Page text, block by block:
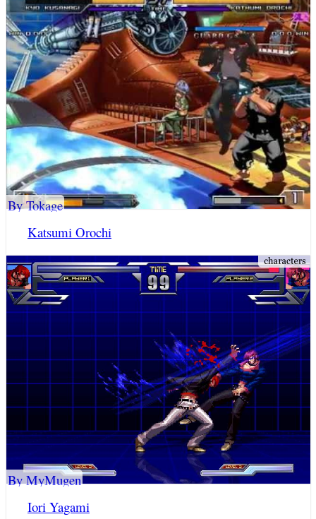
Katsumi Orochi
By Tokage
Iori Yagami
By MyMugen